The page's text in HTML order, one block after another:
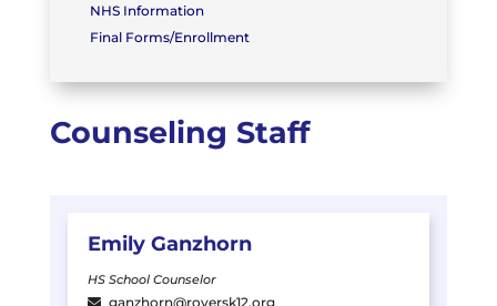
NHS Information
Final Forms/Enrollment
Counseling Staff
Emily Ganzhorn
HS School Counselor
ganzhorn@roversk12.org